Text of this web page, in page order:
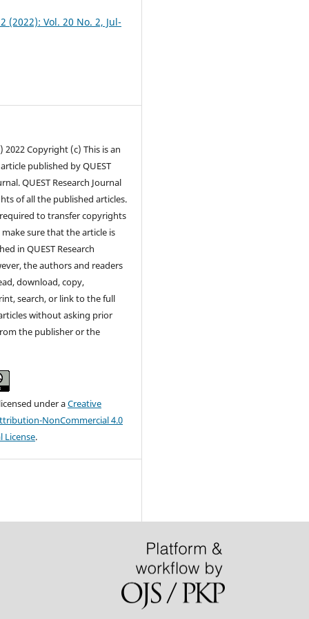
(2022): Vol. 20 No. 2, Jul-
2022 Copyright (c) This is an
published by QUEST
QUEST Research Journal
of all the published articles.
to transfer copyrights
sure that the article is
in QUEST Research
the authors and readers
download, copy,
search, or link to the full
without asking prior
the publisher or the
under aCreative
NonCommercial 4.0
License.